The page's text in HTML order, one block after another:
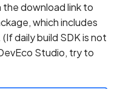
the download link to
which includes
daily build SDK is not
Studio, try to